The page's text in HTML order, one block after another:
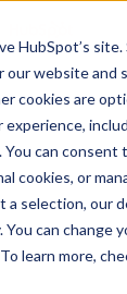
HubSpot’s site.
our website and
cookies are
experience,
can consent
cookies, or
a selection, our
can change
learn more,